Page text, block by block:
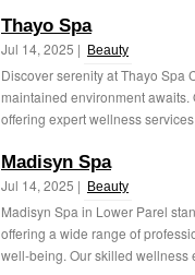
Thayo Spa
Jul 14, 2025 | Beauty
Discover serenity at Thayo Spa
maintained environment
offering expert wellness
Madisyn Spa
Jul 14, 2025 | Beauty
Madisyn Spa in Lower Parel
offering a wide range of
well-being. Our skilled wellness